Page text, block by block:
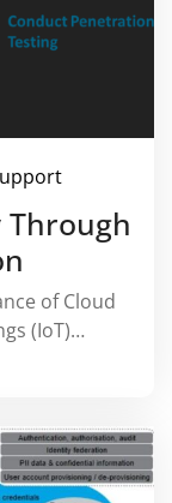
Through
of Cloud
(IoT)…